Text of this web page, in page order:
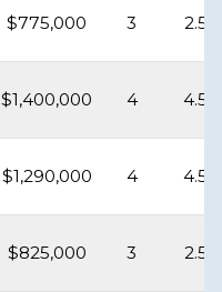
$775,000 3 2.5
$1,400,000 4 4.5
$1,290,000 4 4.5
$825,000 3 2.5